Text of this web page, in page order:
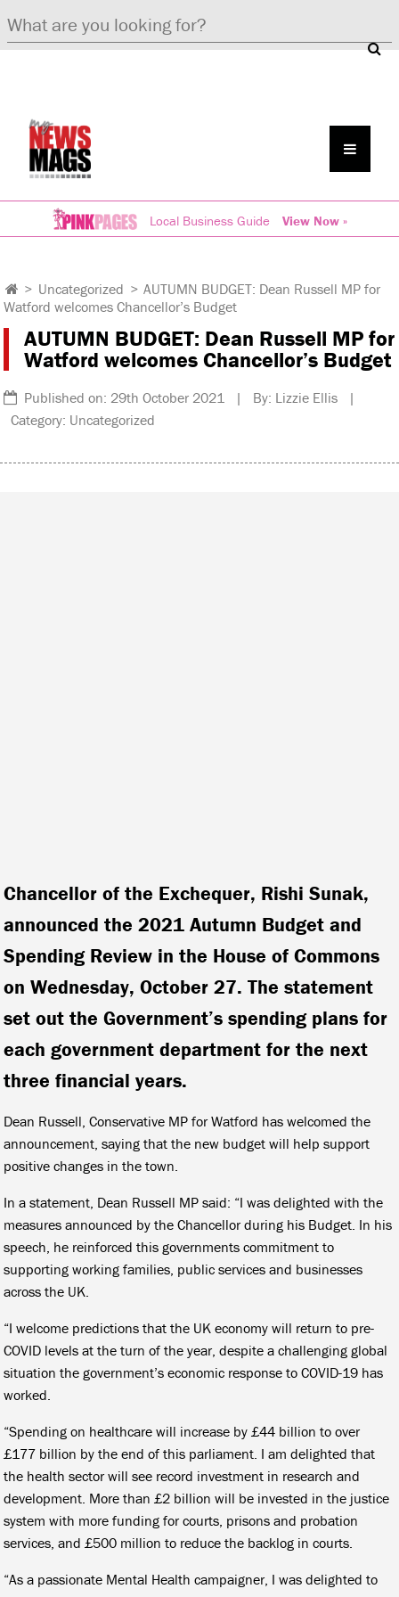
Local Business Guide View Now »
> Uncategorized > AUTUMN BUDGET: Dean Russell MP for
Watford welcomes Chancellor’s Budget
AUTUMN BUDGET: Dean Russell MP for
Watford welcomes Chancellor’s Budget
Published on: 29th October 2021 | By: Lizzie Ellis |
Category: Uncategorized
Chancellor of the Exchequer, Rishi Sunak,
announced the 2021 Autumn Budget and
Spending Review in the House of Commons
on Wednesday, October 27. The statement
set out the Government’s spending plans for
each government department for the next
three financial years.
Dean Russell, Conservative MP for Watford has welcomed the
announcement, saying that the new budget will help support
positive changes in the town.
In a statement, Dean Russell MP said: “I was delighted with the
measures announced by the Chancellor during his Budget. In his
speech, he reinforced this governments commitment to
supporting working families, public services and businesses
across the UK.
“I welcome predictions that the UK economy will return to pre-
COVID levels at the turn of the year, despite a challenging global
situation the government’s economic response to COVID-19 has
worked.
“Spending on healthcare will increase by £44 billion to over
£177 billion by the end of this parliament. I am delighted that
the health sector will see record investment in research and
development. More than £2 billion will be invested in the justice
system with more funding for courts, prisons and probation
services, and £500 million to reduce the backlog in courts.
“As a passionate Mental Health campaigner, I was delighted to